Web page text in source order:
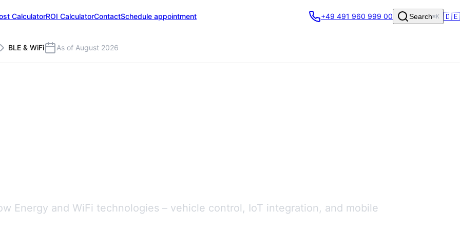
CalculatorROI CalculatorContactSchedule appointment
BLE & WiFi As of August 2026
+49 491 960 999 00 Search⌘K 🇩🇪
Energy and WiFi technologies – vehicle control, IoT integration, and mobile